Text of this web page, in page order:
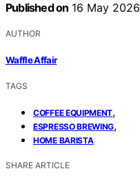
Published on 16 May 2026
AUTHOR
Waffle Affair
TAGS
COFFEE EQUIPMENT,
ESPRESSO BREWING,
HOME BARISTA
SHARE ARTICLE